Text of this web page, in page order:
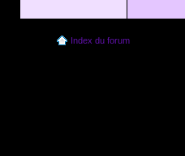
Index du forum